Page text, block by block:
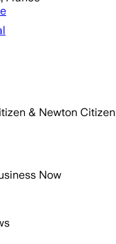
& Newton Citizen
Now